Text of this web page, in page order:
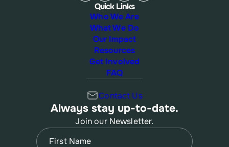
Quick Links
Who We Are
What We Do
Our Impact
Resources
Get Involved
FAQ
Contact Us
Always stay up-to-date.
Join our Newsletter.
Name